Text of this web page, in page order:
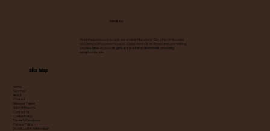
MndLnq
Tired of expensive job boards and endless interviews? Our clinician-founded
recruiting team connects you to a deep network of vetted clinicians, helping
you hire faster so you can get back to what matters most: providing
exceptional care.
Site Map
Home
Services
About
Contact
Discover Talent
Submit Resume
Contact Us
Cookie Policy
Terms & Conditions
Privacy Policy
Do Not Sell My Information